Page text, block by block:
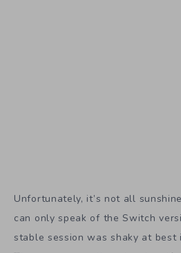
Unfortunately, it’s not all
can only speak of the Switch
stable session was shaky at best